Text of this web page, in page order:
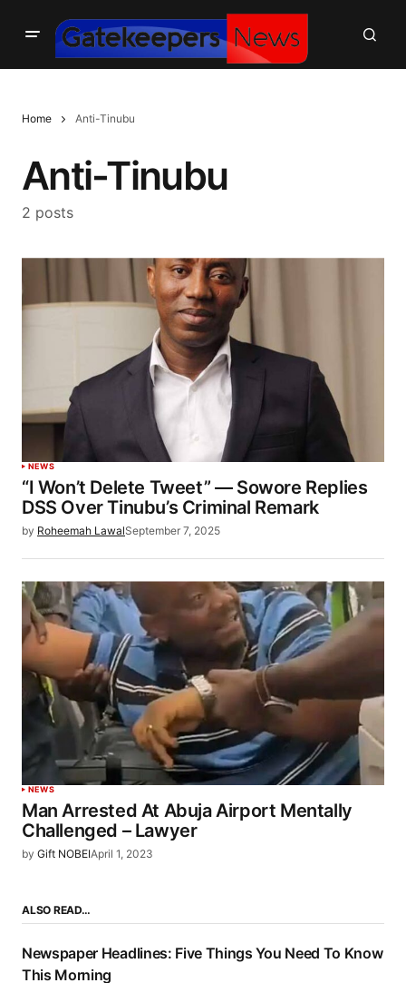
Home Anti-Tinubu
Anti-Tinubu
2 posts
NEWS
“I Won’t Delete Tweet” — Sowore Replies
DSS Over Tinubu’s Criminal Remark
by Roheemah LawalSeptember 7, 2025
NEWS
Man Arrested At Abuja Airport Mentally
Challenged – Lawyer
by Gift NOBEIApril 1, 2023
ALSO READ…
Newspaper Headlines: Five Things You Need To Know
This Morning